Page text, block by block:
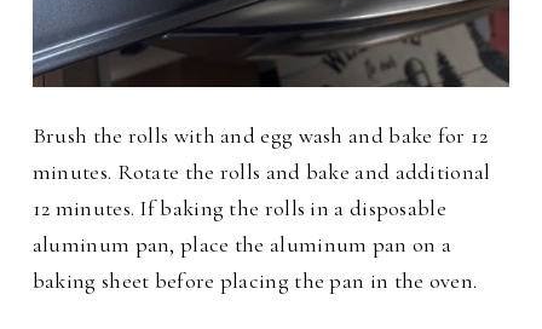
Brush the rolls with and egg wash and bake for 12
minutes. Rotate the rolls and bake and additional
12 minutes. If baking the rolls in a disposable
aluminum pan, place the aluminum pan on a
baking sheet before placing the pan in the oven.